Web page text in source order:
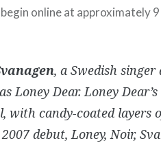
online at approximately
, a Swedish
Loney Dear. Loney
with candy-coated layers
debut, Loney, Noir,